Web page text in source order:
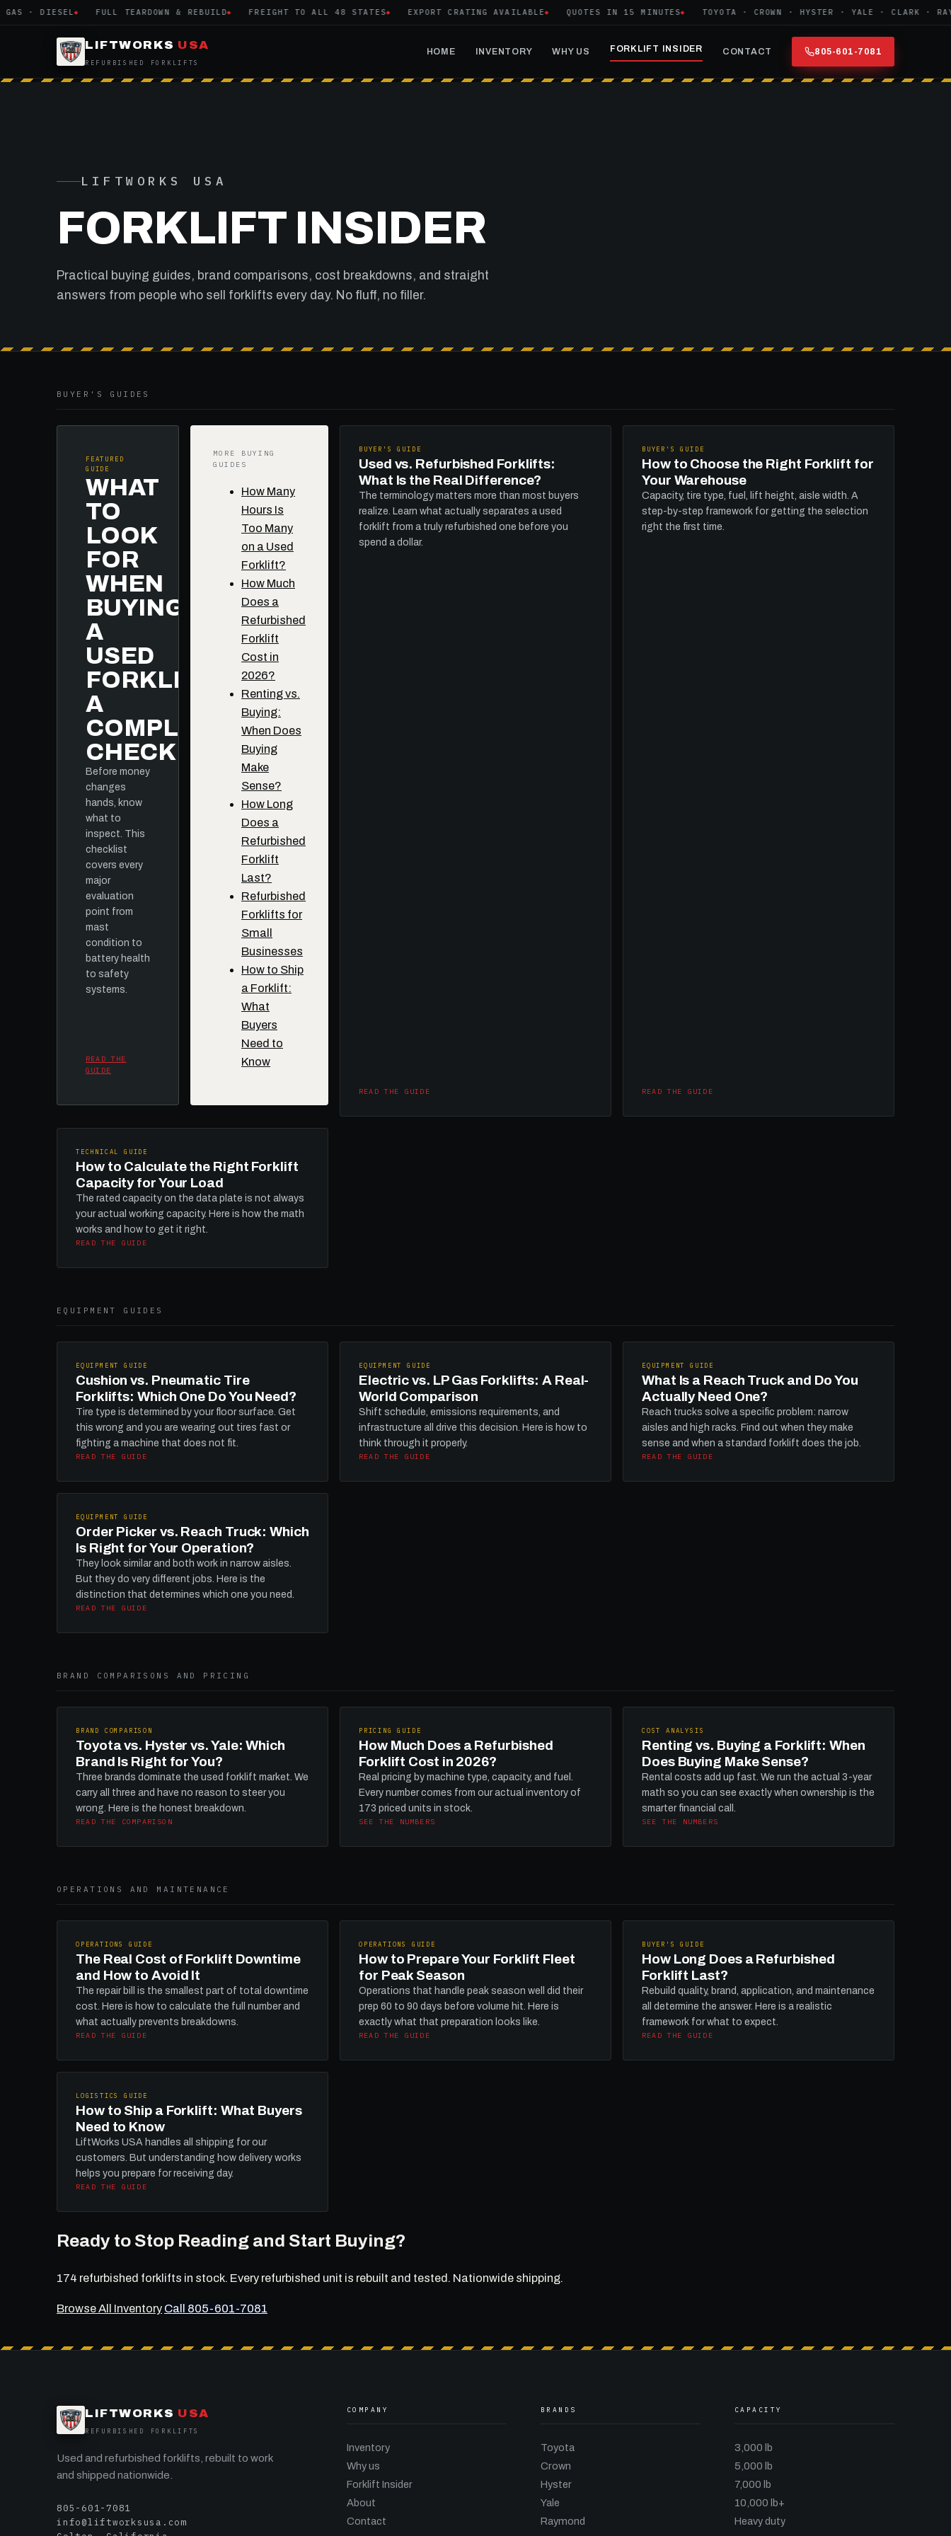
· DIESEL FULL TEARDOWN & REBUILD FREIGHT TO ALL 48 STATES EXPORT CRATING AVAILABLE QUOTES IN 15 MINUTES TOYOTA · CROWN · HYSTER · YALE · CLARK ·
LIFTWORKS USA
REFURBISHED FORKLIFTS
HOME INVENTORY WHY US FORKLIFT INSIDER CONTACT 805-601-7081
LIFTWORKS USA
FORKLIFT INSIDER
Practical buying guides, brand comparisons, cost breakdowns, and straight
answers from people who sell forklifts every day. No fluff, no filler.
BUYER'S GUIDES
FEATURED
GUIDE
WHAT
TO
LOOK
FOR
WHEN
BUYING
A
USED
FORKLIFT:
A
COMPLETE
CHECKLIST
Before money
changes
hands, know
what to
inspect. This
checklist
covers every
major
evaluation
point from
mast
condition to
battery health
to safety
systems.
READ THE
GUIDE
MORE BUYING
GUIDES
How Many
Hours Is
Too Many
on a Used
Forklift?
How Much
Does a
Refurbished
Forklift
Cost in
2026?
Renting vs.
Buying:
When Does
Buying
Make
Sense?
How Long
Does a
Refurbished
Forklift
Last?
Refurbished
Forklifts for
Small
Businesses
How to Ship
a Forklift:
What
Buyers
Need to
Know
BUYER'S GUIDE
Used vs. Refurbished Forklifts:
What Is the Real Difference?
The terminology matters more than most buyers
realize. Learn what actually separates a used
forklift from a truly refurbished one before you
spend a dollar.
READ THE GUIDE
BUYER'S GUIDE
How to Choose the Right Forklift for
Your Warehouse
Capacity, tire type, fuel, lift height, aisle width. A
step-by-step framework for getting the selection
right the first time.
READ THE GUIDE
TECHNICAL GUIDE
How to Calculate the Right Forklift
Capacity for Your Load
The rated capacity on the data plate is not always
your actual working capacity. Here is how the math
works and how to get it right.
READ THE GUIDE
EQUIPMENT GUIDES
EQUIPMENT GUIDE
Cushion vs. Pneumatic Tire
Forklifts: Which One Do You Need?
Tire type is determined by your floor surface. Get
this wrong and you are wearing out tires fast or
fighting a machine that does not fit.
READ THE GUIDE
EQUIPMENT GUIDE
Electric vs. LP Gas Forklifts: A Real-
World Comparison
Shift schedule, emissions requirements, and
infrastructure all drive this decision. Here is how to
think through it properly.
READ THE GUIDE
EQUIPMENT GUIDE
What Is a Reach Truck and Do You
Actually Need One?
Reach trucks solve a specific problem: narrow
aisles and high racks. Find out when they make
sense and when a standard forklift does the job.
READ THE GUIDE
EQUIPMENT GUIDE
Order Picker vs. Reach Truck: Which
Is Right for Your Operation?
They look similar and both work in narrow aisles.
But they do very different jobs. Here is the
distinction that determines which one you need.
READ THE GUIDE
BRAND COMPARISONS AND PRICING
BRAND COMPARISON
Toyota vs. Hyster vs. Yale: Which
Brand Is Right for You?
Three brands dominate the used forklift market. We
carry all three and have no reason to steer you
wrong. Here is the honest breakdown.
READ THE COMPARISON
PRICING GUIDE
How Much Does a Refurbished
Forklift Cost in 2026?
Real pricing by machine type, capacity, and fuel.
Every number comes from our actual inventory of
173 priced units in stock.
SEE THE NUMBERS
COST ANALYSIS
Renting vs. Buying a Forklift: When
Does Buying Make Sense?
Rental costs add up fast. We run the actual 3-year
math so you can see exactly when ownership is the
smarter financial call.
SEE THE NUMBERS
OPERATIONS AND MAINTENANCE
OPERATIONS GUIDE
The Real Cost of Forklift Downtime
and How to Avoid It
The repair bill is the smallest part of total downtime
cost. Here is how to calculate the full number and
what actually prevents breakdowns.
READ THE GUIDE
OPERATIONS GUIDE
How to Prepare Your Forklift Fleet
for Peak Season
Operations that handle peak season well did their
prep 60 to 90 days before volume hit. Here is
exactly what that preparation looks like.
READ THE GUIDE
BUYER'S GUIDE
How Long Does a Refurbished
Forklift Last?
Rebuild quality, brand, application, and maintenance
all determine the answer. Here is a realistic
framework for what to expect.
READ THE GUIDE
LOGISTICS GUIDE
How to Ship a Forklift: What Buyers
Need to Know
LiftWorks USA handles all shipping for our
customers. But understanding how delivery works
helps you prepare for receiving day.
READ THE GUIDE
Ready to Stop Reading and Start Buying?
174 refurbished forklifts in stock. Every refurbished unit is rebuilt and tested. Nationwide shipping.
Browse All Inventory Call 805-601-7081
LIFTWORKS USA
REFURBISHED FORKLIFTS
Used and refurbished forklifts, rebuilt to work
and shipped nationwide.
805-601-7081
info@liftworksusa.com
COMPANY
Inventory
Why us
Forklift Insider
About
Contact
BRANDS
Toyota
Crown
Hyster
Yale
Raymond
CAPACITY
3,000 lb
5,000 lb
7,000 lb
10,000 lb+
Heavy duty